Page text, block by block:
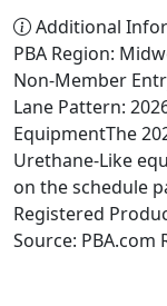
Additional
PBA Region:
Non-Member
Lane Pattern:
EquipmentThe
Urethane-Like
on the schedule
Registered
Source: PBA.com